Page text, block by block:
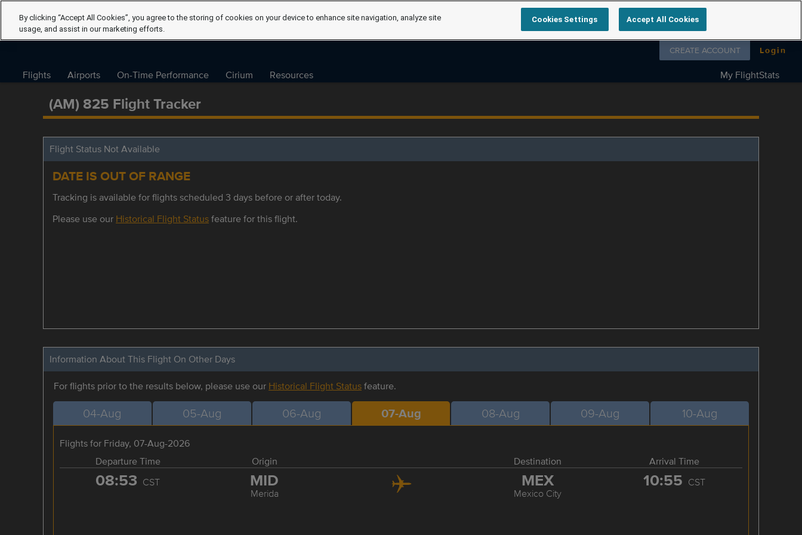
Follow us on
CREATE ACCOUNT Login
Flights Airports On-Time Performance Cirium Resources My FlightStats
(AM) 825 Flight Tracker
Flight Status Not Available
DATE IS OUT OF RANGE
Tracking is available for flights scheduled 3 days before or after today.
Please use our Historical Flight Statusfeature for this flight.
Information About This Flight On Other Days
For flights prior to the results below, please use our Historical Flight Statusfeature.
04-Aug 05-Aug 06-Aug 07-Aug 08-Aug 09-Aug 10-Aug
Flights for Friday, 07-Aug-2026
Departure Time
Origin Destination Arrival Time
08:53 CST MID
Merida
MEX
Mexico City
10:55 CST
By clicking “Accept All Cookies”, you agree to the storing of cookies on your device to enhance site navigation, analyze site
usage, and assist in our marketing efforts.
Cookies Settings Accept All Cookies